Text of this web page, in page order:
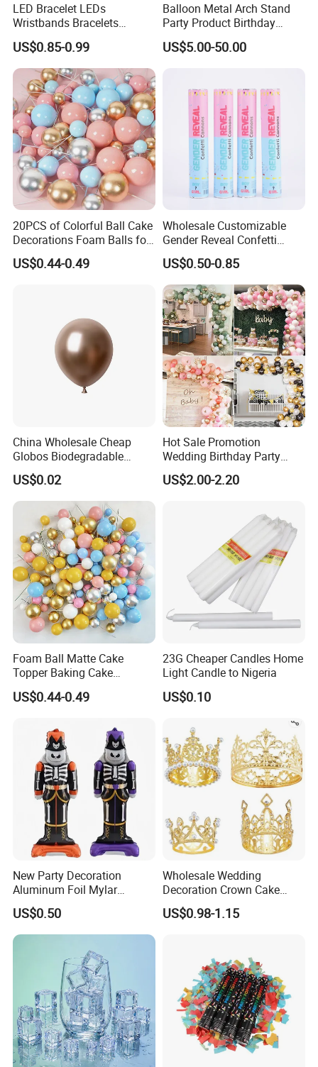
LED Bracelet LEDs
Wristbands Bracelets
Pulsera Party Supplies Light
Remote Controlled up
Wristband Bracelets Party
US$0.85-0.99
Balloon Metal Arch Stand
Party Product Birthday
Wedding Decoration
US$5.00-50.00
20PCS of Colorful Ball Cake
Decorations Foam Balls for
Cake Insertion Decoration
US$0.44-0.49
Wholesale Customizable
Gender Reveal Confetti
Cannon for Biodegradable
Paper Party Supply
US$0.50-0.85
China Wholesale Cheap
Globos Biodegradable
Happy Birthday Party
Decoration balloon Balloons
US$0.02
Hot Sale Promotion
Wedding Birthday Party
Supplies Celebration Home
Decoration Tools Garland
US$2.00-2.20
Foam Ball Matte Cake
Topper Baking Cake
Accessories
US$0.44-0.49
23G Cheaper Candles Home
Light Candle to Nigeria
US$0.10
New Party Decoration
Aluminum Foil Mylar
Balloon Halloween Standing
Balloon
US$0.50
Wholesale Wedding
Decoration Crown Cake
Decoration Mini Crowns Set
Gold Metal Crown for Party
US$0.98-1.15